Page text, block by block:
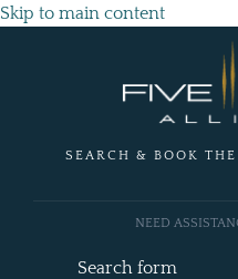
Skip to main content
SEARCH & BOOK THE
Search form
NEED